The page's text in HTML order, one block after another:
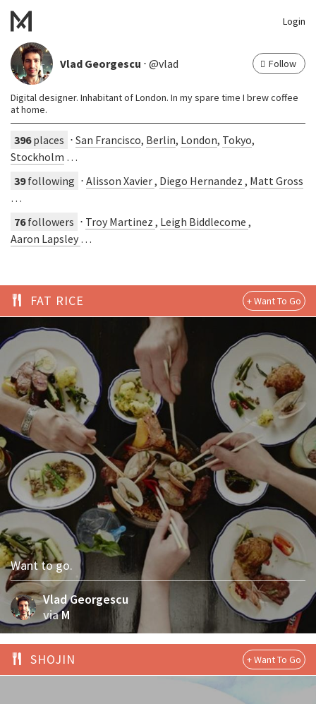
Login
Vlad Georgescu ⋅ @vlad Follow
Digital designer. Inhabitant of London. In my spare time I brew coffee
at home.
396places ⋅ San Francisco, Berlin, London, Tokyo,
Stockholm …
39following ⋅ Alisson Xavier, Diego Hernandez , Matt Gross
…
76followers ⋅ Troy Martinez , Leigh Biddlecome ,
Aaron Lapsley …
FAT RICE
Vlad Georgescu
viaM
Want to go.
SHOJIN